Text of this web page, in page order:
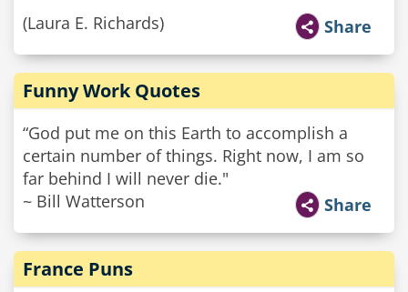
(Laura E. Richards) Share
Funny Work Quotes
“God put me on this Earth to accomplish a
certain number of things. Right now, I am so
far behind I will never die."
~ Bill Watterson
Share
France Puns